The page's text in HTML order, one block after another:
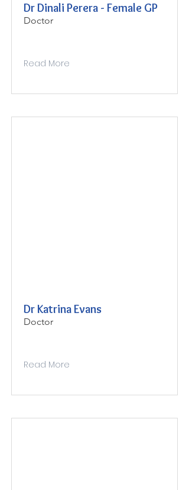
Dr Dinali Perera - Female GP
Doctor
Read More
Dr Katrina Evans
Doctor
Read More